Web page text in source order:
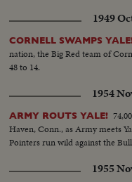
1949
CORNELL SWAMPS
nation, the Big Red team of
48 to 14.
1954
ARMY ROUTS YALE!
Haven, Conn., as Army meets
Pointers run wild against the
1955